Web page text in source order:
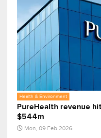
Health & Environment
PureHealth revenue
$544m
Mon, 09 Feb 2026